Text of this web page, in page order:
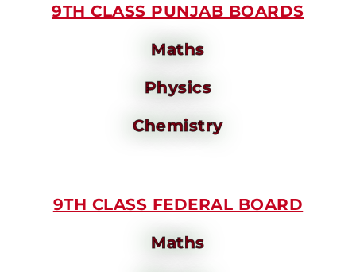
9TH CLASS PUNJAB BOARDS
Maths
Physics
Chemistry
9TH CLASS FEDERAL BOARD
Maths